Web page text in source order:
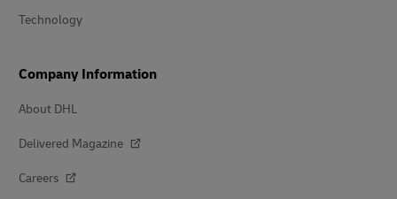
Technology
Company Information
About DHL
Delivered Magazine
Careers